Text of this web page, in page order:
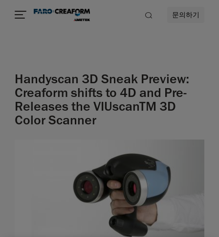
문의하기
Handyscan 3D Sneak Preview:
Creaform shifts to 4D and Pre-
Releases the VIUscanTM 3D
Color Scanner